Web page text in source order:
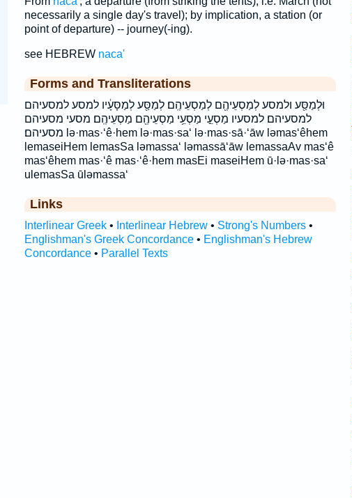
necessarily a single day's travel); by implication, a station (or
point of departure) -- journey(-ing).
see HEBREW naca'
Forms and Transliterations
וּלְמַסַּ֖ע ולמסע לְמַסְעֵיהֶ֖ם לְמַסְעֵיהֶֽם׃ לְמַסַּ֖ע לְמַסָּעָ֔יו למסע למסעיהם
למסעיהם׃ למסעיו מַסְעֵ֣י מַסְעֵ֥י מַסְעֵיהֶ֖ם מַסְעֵיהֶֽם׃ מסעי מסעיהם
מסעיהם׃ lə·mas·‘ê·hem lə·mas·sa‘ lə·mas·sā·‘āw ləmas‘êhem
lemaseiHem lemasSa ləmassa‘ ləmassā‘āw lemassaAv mas‘ê
mas‘êhem mas·‘ê mas·‘ê·hem masEi maseiHem ū·lə·mas·sa‘
ulemasSa ūləmassa‘
Links
Interlinear Greek• Interlinear Hebrew• Strong's Numbers•
Englishman's Greek Concordance• Englishman's Hebrew
Concordance• Parallel Texts